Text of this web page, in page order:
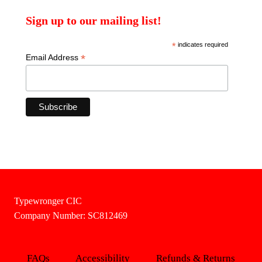
Sign up to our mailing list!
*indicates required
Email Address *
Typewronger CIC
Company Number: SC812469
FAQs Accessibility Refunds & Returns